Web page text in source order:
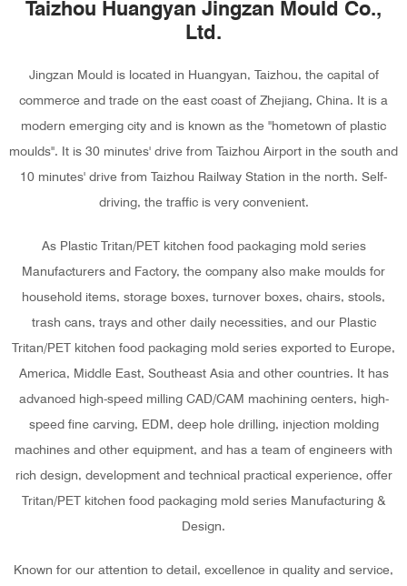
Taizhou Huangyan Jingzan Mould Co.,
Ltd.
Jingzan Mould is located in Huangyan, Taizhou, the capital of
commerce and trade on the east coast of Zhejiang, China. It is a
modern emerging city and is known as the "hometown of plastic
moulds". It is 30 minutes' drive from Taizhou Airport in the south and
10 minutes' drive from Taizhou Railway Station in the north. Self-
driving, the traffic is very convenient.
As Plastic Tritan/PET kitchen food packaging mold series
Manufacturers and Factory, the company also make moulds for
household items, storage boxes, turnover boxes, chairs, stools,
trash cans, trays and other daily necessities, and our Plastic
Tritan/PET kitchen food packaging mold series exported to Europe,
America, Middle East, Southeast Asia and other countries. It has
advanced high-speed milling CAD/CAM machining centers, high-
speed fine carving, EDM, deep hole drilling, injection molding
machines and other equipment, and has a team of engineers with
rich design, development and technical practical experience, offer
Tritan/PET kitchen food packaging mold series Manufacturing &
Design.
Known for our attention to detail, excellence in quality and service,